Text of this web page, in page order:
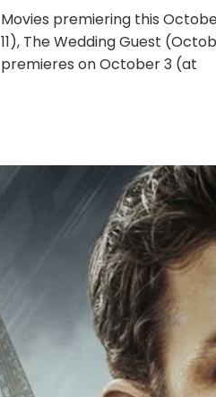
Movies premiering this
11), The Wedding Guest
premieres on October 3 (at